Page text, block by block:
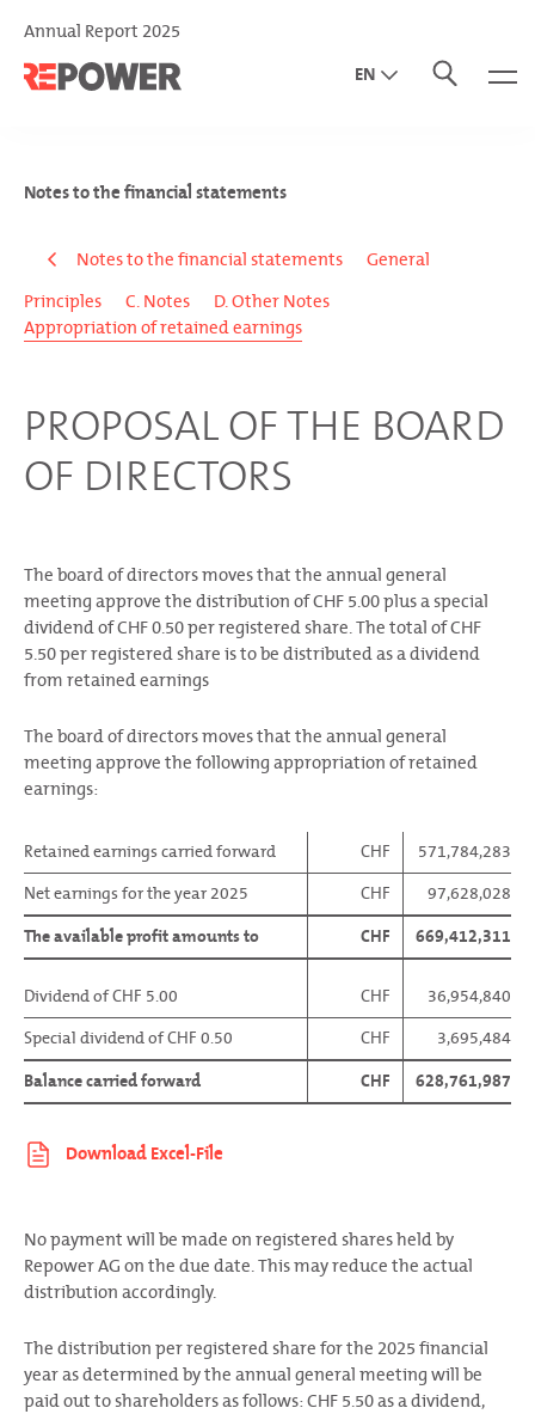
Annual Report 2025
EN
Notes to the financial statements
Notes to the financial statements
General
Principles
C. Notes
D. Other Notes
Appropriation of retained earnings
PROPOSAL OF THE BOARD
OF DIRECTORS
The board of directors moves that the annual general
meeting approve the distribution of CHF 5.00 plus a special
dividend of CHF 0.50 per registered share. The total of CHF
5.50 per registered share is to be distributed as a dividend
from retained earnings
The board of directors moves that the annual general
meeting approve the following appropriation of retained
earnings:
Retained earnings carried forward CHF
571,784,283
Net earnings for the year 2025
CHF
97,628,028
The available profit amounts to
CHF 669,412,311
Dividend of CHF 5.00 CHF
36,954,840
Special dividend of CHF 0.50
CHF
3,695,484
Balance carried forward
CHF 628,761,987
No payment will be made on registered shares held by
Repower AG on the due date. This may reduce the actual
distribution accordingly.
The distribution per registered share for the 2025 financial
year as determined by the annual general meeting will be
paid out to shareholders as follows: CHF 5.50 as a dividend,